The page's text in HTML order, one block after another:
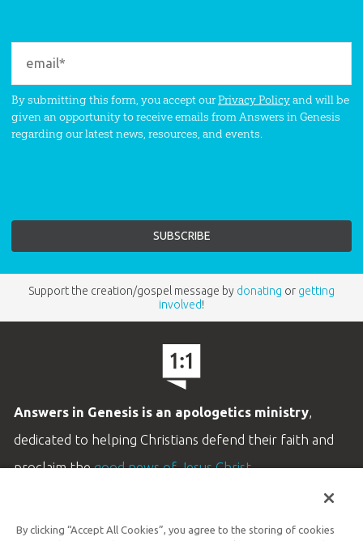
By submitting this form, you accept ourPrivacy Policyand will be
given an opportunity to receive emails from Answers in Genesis
regarding our latest news, resources, and events.
Support the creation/gospel message by donating or getting
involved!
Answers in Genesis is an apologetics ministry,
dedicated to helping Christians defend their faith and
proclaim thegood news of Jesus Christ.
By clicking “Accept All Cookies”, you agree to the storing of cookies